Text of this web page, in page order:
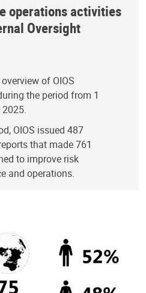
operations activities
Oversight
of OIOS
the period from 1
OIOS issued 487
that made 761
to improve risk
and operations.